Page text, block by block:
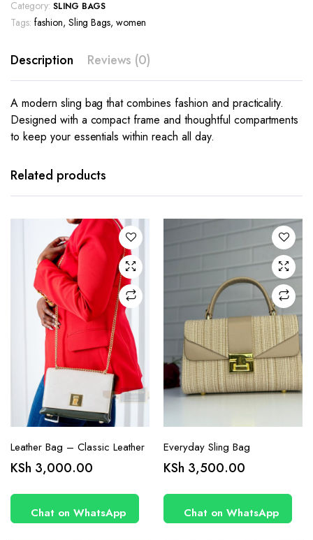
Category: SLING BAGS
Tags: fashion, Sling Bags,women
Description Reviews (0)
A modern sling bag that combines fashion and practicality.
Designed with a compact frame and thoughtful compartments
to keep your essentials within reach all day.
Related products
Leather Bag – Classic Leather
KSh 3,000.00
Chat on WhatsApp
Everyday Sling Bag
KSh 3,500.00
Chat on WhatsApp